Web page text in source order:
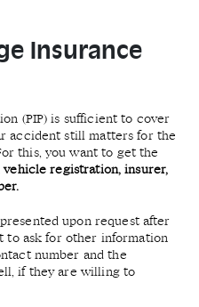
Insurance
(PIP) is sufficient to cover
accident still matters for the
this, you want to get the
vehicle registration, insurer,
upon request after
to ask for other information
number and the
if they are willing to